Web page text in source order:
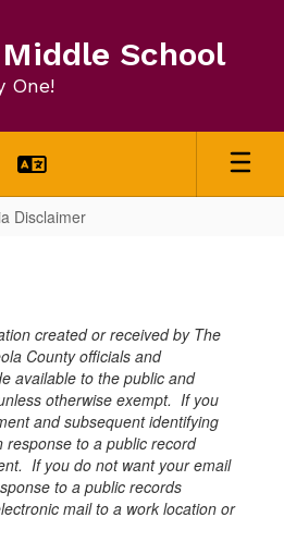
School
One!
Disclaimer
created or received by The
County officials and
available to the public and
otherwise exempt. If you
and subsequent identifying
response to a public record
If you do not want your email
to a public records
mail to a work location or